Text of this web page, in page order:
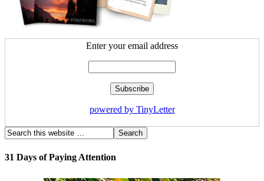
Enter your email address
powered by TinyLetter
31 Days of Paying Attention